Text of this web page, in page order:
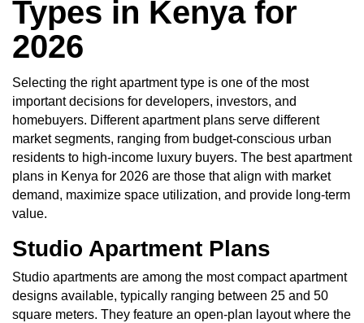
Types in Kenya for
2026
Selecting the right apartment type is one of the most
important decisions for developers, investors, and
homebuyers. Different apartment plans serve different
market segments, ranging from budget-conscious urban
residents to high-income luxury buyers. The best apartment
plans in Kenya for 2026 are those that align with market
demand, maximize space utilization, and provide long-term
value.
Studio Apartment Plans
Studio apartments are among the most compact apartment
designs available, typically ranging between 25 and 50
square meters. They feature an open-plan layout where the